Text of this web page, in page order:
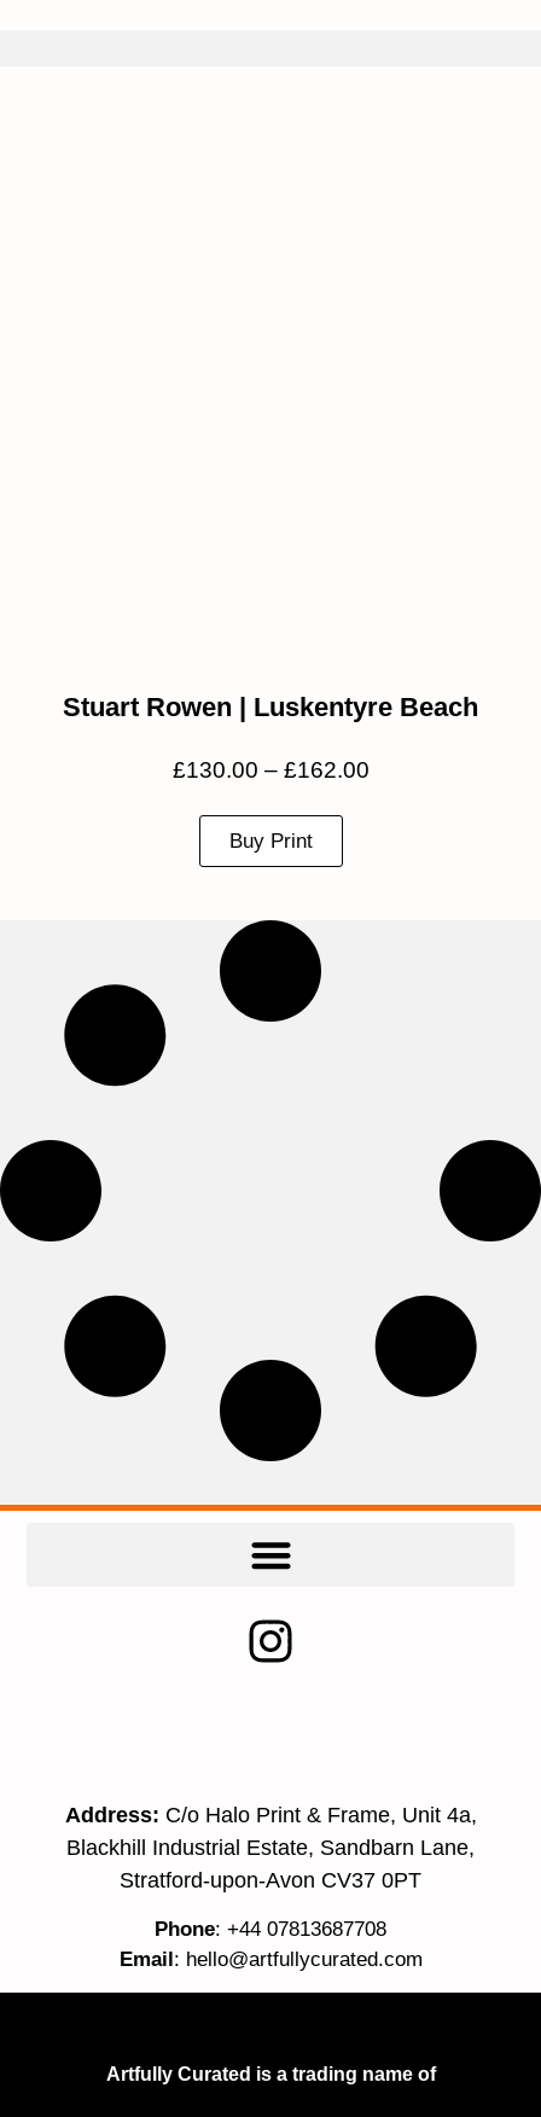
Stuart Rowen | Luskentyre Beach
£130.00 – £162.00
Buy Print
Address: C/o Halo Print & Frame, Unit 4a,
Blackhill Industrial Estate, Sandbarn Lane,
Stratford-upon-Avon CV37 0PT
Phone: +44 07813687708
Email: hello@artfullycurated.com
Artfully Curated is a trading name of